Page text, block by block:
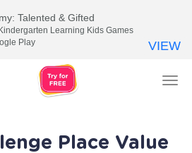
Place Value
Talented & Gifted
Learning Kids Games
Play
VIEW